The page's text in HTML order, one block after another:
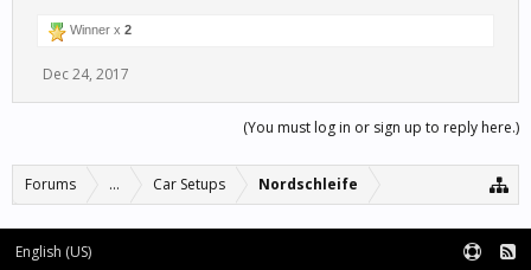
Winner x 2
Dec 24, 2017
(You must log in or sign up to reply here.)
Forums ... Car Setups Nordschleife
English (US)